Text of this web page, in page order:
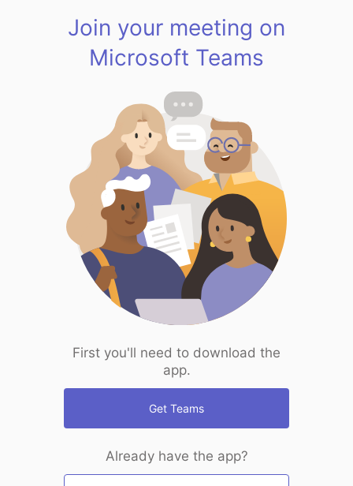
Join your meeting on
Microsoft Teams
First you'll need to download the
app.
Get Teams
Already have the app?